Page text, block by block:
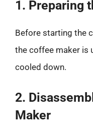
1. Preparing
Before starting the
the coffee maker is
cooled down.
2.
Maker